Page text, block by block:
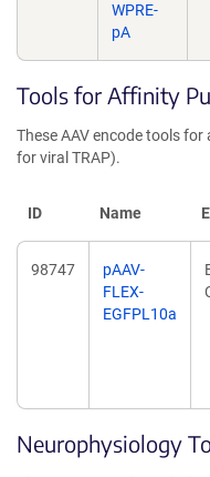
WPRE-
pA
Tools for Affinity
These AAV encode tools
for viral TRAP).
ID Name
98747
pAAV-
FLEX-
EGFPL10a
Neurophysiology